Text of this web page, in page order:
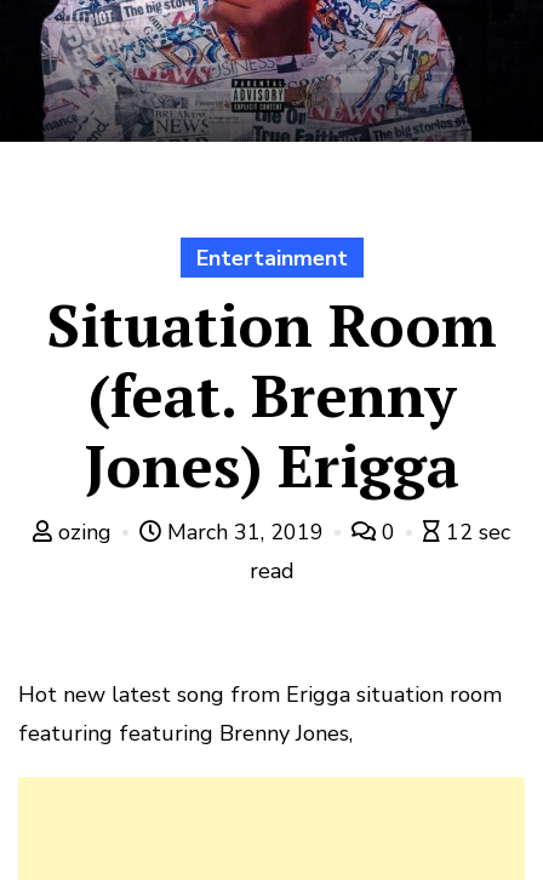
Entertainment
Situation Room
(feat. Brenny
Jones) Erigga
ozing March 31, 2019 0
12 sec
read
Hot new latest song from Erigga situation room
featuring featuring Brenny Jones,